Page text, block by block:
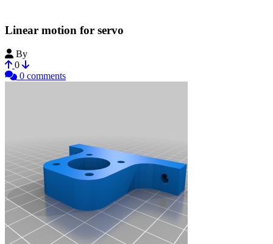
Linear motion for servo
By
0
0 comments